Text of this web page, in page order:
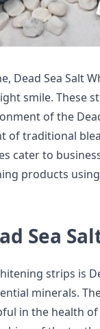
Dead Sea Salt
smile. These
of the
of traditional
cater to
products
Sea
strips is
minerals.
in the health